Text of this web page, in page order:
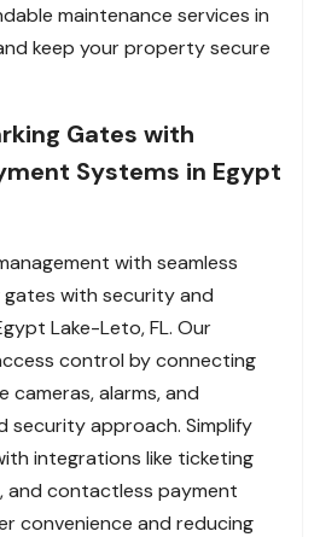
maintenance services in
keep your property secure
Gates with
Systems in Egypt
with seamless
with security and
Lake-Leto, FL. Our
control by connecting
cameras, alarms, and
security approach. Simplify
integrations like ticketing
and contactless payment
convenience and reducing